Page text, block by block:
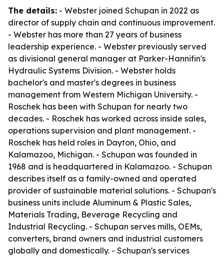
The details: - Webster joined Schupan in 2022 as
director of supply chain and continuous improvement.
- Webster has more than 27 years of business
leadership experience. - Webster previously served
as divisional general manager at Parker-Hannifin's
Hydraulic Systems Division. - Webster holds
bachelor's and master's degrees in business
management from Western Michigan University. -
Roschek has been with Schupan for nearly two
decades. - Roschek has worked across inside sales,
operations supervision and plant management. -
Roschek has held roles in Dayton, Ohio, and
Kalamazoo, Michigan. - Schupan was founded in
1968 and is headquartered in Kalamazoo. - Schupan
describes itself as a family-owned and operated
provider of sustainable material solutions. - Schupan's
business units include Aluminum & Plastic Sales,
Materials Trading, Beverage Recycling and
Industrial Recycling. - Schupan serves mills, OEMs,
converters, brand owners and industrial customers
globally and domestically. - Schupan's services